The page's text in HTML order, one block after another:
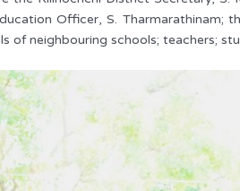
Officer, S.
of neighbouring schools; teachers;